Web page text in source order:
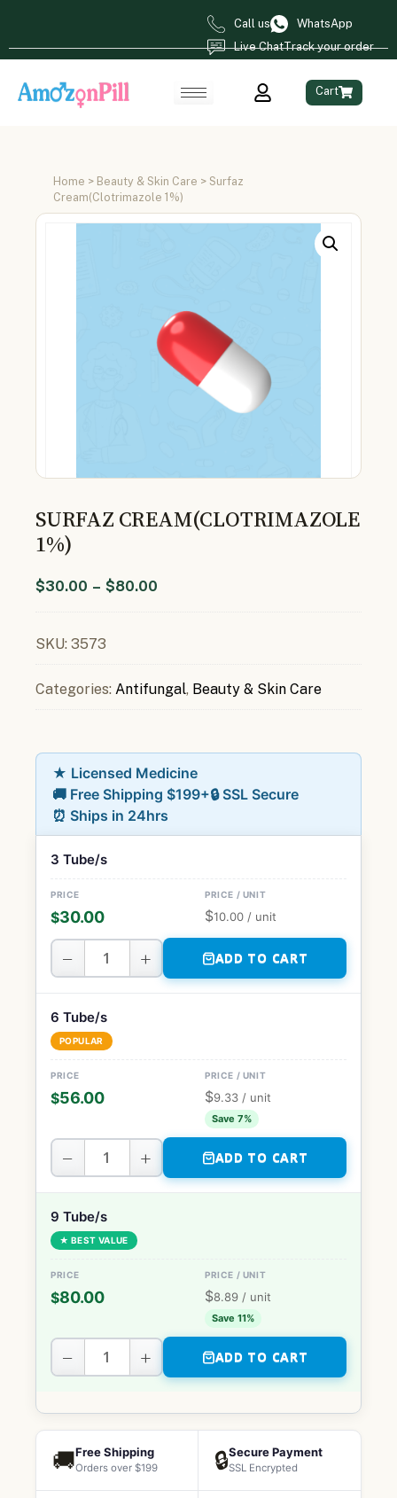
Call us
WhatsApp
Live ChatTrack your order
Cart
Home > Beauty & Skin Care > Surfaz
Cream(Clotrimazole 1%)
SURFAZ CREAM(CLOTRIMAZOLE
1%)
$30.00 – $80.00
SKU: 3573
Categories: Antifungal, Beauty & Skin Care
★ Licensed Medicine
🚚 Free Shipping $199+🔒 SSL Secure
⏰ Ships in 24hrs
3 Tube/s
$30.00 $10.00 / unit
− + ADD TO CART
6 Tube/s
POPULAR
$56.00 $9.33 / unit
Save 7%
− + ADD TO CART
9 Tube/s
★ BEST VALUE
$80.00 $8.89 / unit
Save 11%
− + ADD TO CART
🚚Free Shipping
Orders over $199 🔒Secure Payment
SSL Encrypted